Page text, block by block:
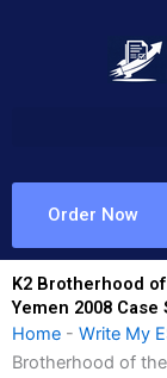
Order Now
K2 Brotherhood
Yemen 2008
Home - Write My
Brotherhood of